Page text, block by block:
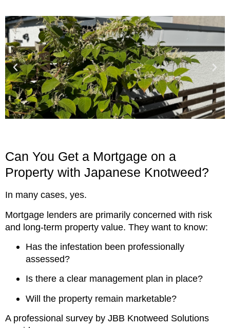
Can You Get a Mortgage on a
Property with Japanese Knotweed?
In many cases, yes.
Mortgage lenders are primarily concerned with risk
and long-term property value. They want to know:
Has the infestation been professionally
assessed?
Is there a clear management plan in place?
Will the property remain marketable?
A professional survey by JBB Knotweed Solutions